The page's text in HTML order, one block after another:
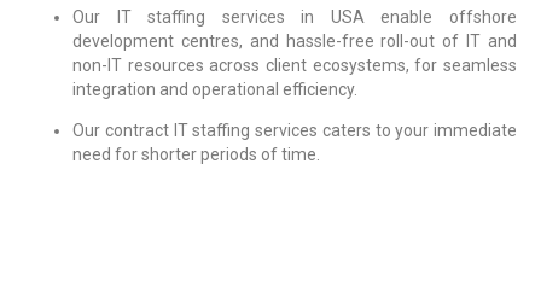
Our IT staffing services in USA enable offshore
development centres, and hassle-free roll-out of IT and
non-IT resources across client ecosystems, for seamless
integration and operational efficiency.
Our contract IT staffing services caters to your immediate
need for shorter periods of time.